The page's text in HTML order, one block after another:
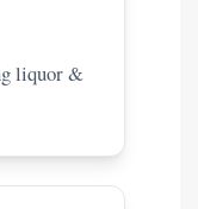
liquor &